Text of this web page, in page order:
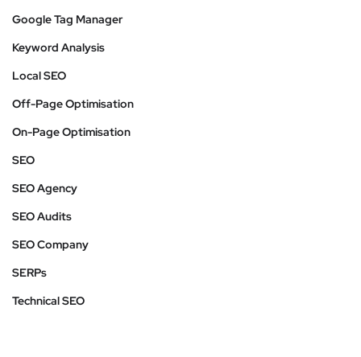
Google Tag Manager
Keyword Analysis
Local SEO
Off-Page Optimisation
On-Page Optimisation
SEO
SEO Agency
SEO Audits
SEO Company
SERPs
Technical SEO